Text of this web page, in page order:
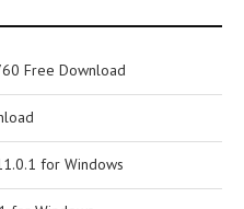
Free Download
for Windows